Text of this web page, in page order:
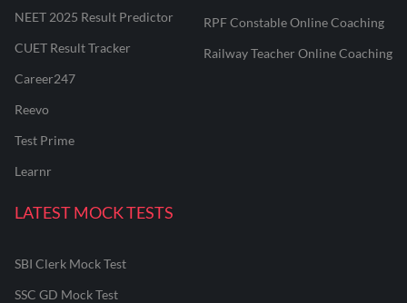
NEET 2025 Result Predictor
CUET Result Tracker
Career247
Reevo
Test Prime
Learnr
RPF Constable Online Coaching
Railway Teacher Online Coaching
LATEST MOCK TESTS
SBI Clerk Mock Test
SSC GD Mock Test